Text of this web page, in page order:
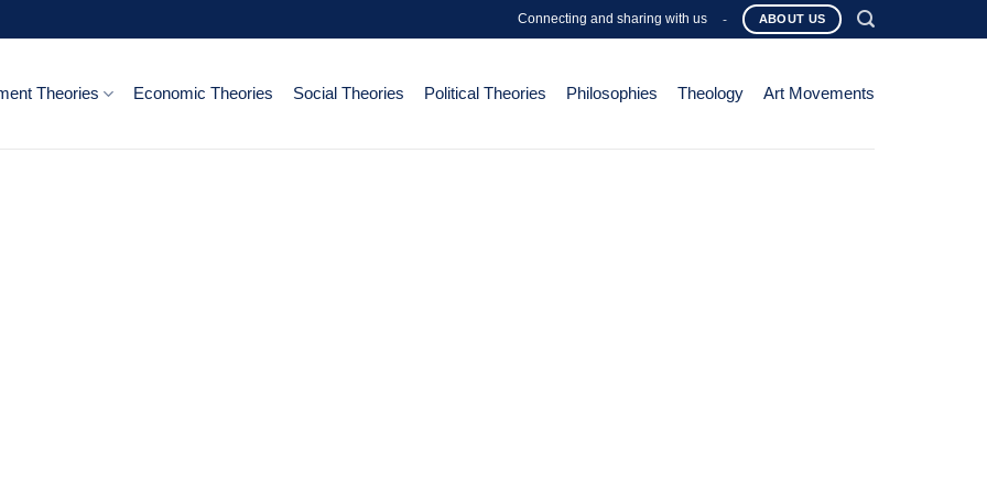
Connecting and sharing with us - ABOUT US
Theories Economic Theories Social Theories Political Theories Philosophies Theology Art Movements